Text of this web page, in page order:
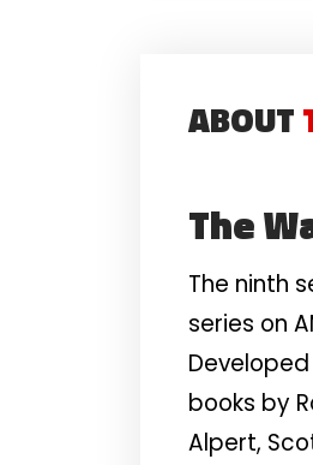
ABOUT
The
The ninth
series on
books by
Alpert,